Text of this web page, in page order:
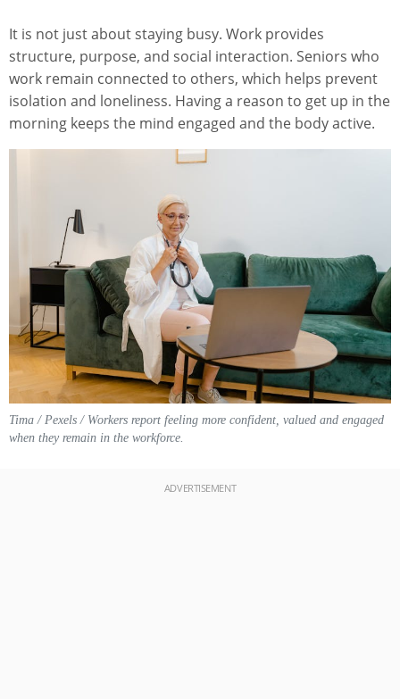
It is not just about staying busy. Work provides
structure, purpose, and social interaction. Seniors who
work remain connected to others, which helps prevent
isolation and loneliness. Having a reason to get up in the
morning keeps the mind engaged and the body active.
Tima / Pexels / Workers report feeling more confident, valued and engaged
when they remain in the workforce.
ADVERTISEMENT